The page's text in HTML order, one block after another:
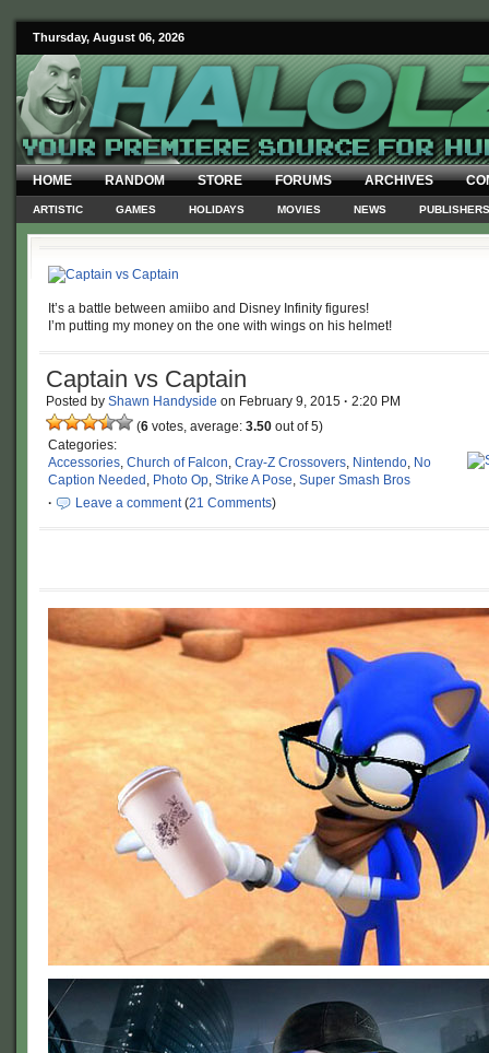
Thursday, August 06, 2026
HOME RANDOM STORE FORUMS ARCHIVES
ARTISTIC GAMES HOLIDAYS MOVIES NEWS PUBLISHERS
It’s a battle between amiibo and Disney Infinity figures!
I’m putting my money on the one with wings on his helmet!
Captain vs Captain
Posted by Shawn Handyside on February 9, 2015 · 2:20 PM
(6 votes, average: 3.50 out of 5)
Categories:
Accessories, Church of Falcon, Cray-Z Crossovers, Nintendo, No
Caption Needed , Photo Op, Strike A Pose, Super Smash Bros
·
Leave a comment(21 Comments)